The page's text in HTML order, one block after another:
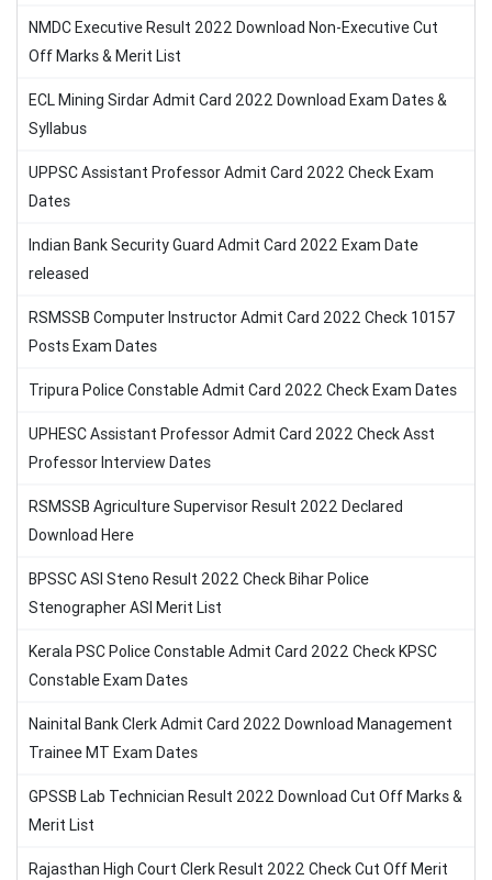
NMDC Executive Result 2022 Download Non-Executive Cut
Off Marks & Merit List
ECL Mining Sirdar Admit Card 2022 Download Exam Dates &
Syllabus
UPPSC Assistant Professor Admit Card 2022 Check Exam
Dates
Indian Bank Security Guard Admit Card 2022 Exam Date
released
RSMSSB Computer Instructor Admit Card 2022 Check 10157
Posts Exam Dates
Tripura Police Constable Admit Card 2022 Check Exam Dates
UPHESC Assistant Professor Admit Card 2022 Check Asst
Professor Interview Dates
RSMSSB Agriculture Supervisor Result 2022 Declared
Download Here
BPSSC ASI Steno Result 2022 Check Bihar Police
Stenographer ASI Merit List
Kerala PSC Police Constable Admit Card 2022 Check KPSC
Constable Exam Dates
Nainital Bank Clerk Admit Card 2022 Download Management
Trainee MT Exam Dates
GPSSB Lab Technician Result 2022 Download Cut Off Marks &
Merit List
Rajasthan High Court Clerk Result 2022 Check Cut Off Merit